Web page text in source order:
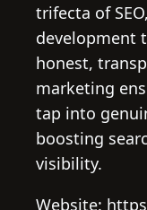
trifecta of
development
honest,
marketing
tap into
boosting
visibility.
Website: